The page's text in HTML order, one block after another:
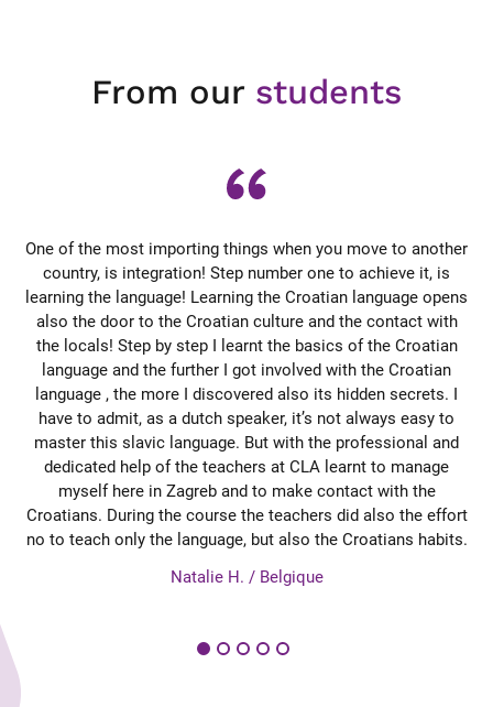
From our students
One of the most importing things when you move to another
country, is integration! Step number one to achieve it, is
learning the language! Learning the Croatian language opens
also the door to the Croatian culture and the contact with
the locals! Step by step I learnt the basics of the Croatian
language and the further I got involved with the Croatian
language , the more I discovered also its hidden secrets. I
have to admit, as a dutch speaker, it’s not always easy to
master this slavic language. But with the professional and
dedicated help of the teachers at CLA learnt to manage
myself here in Zagreb and to make contact with the
Croatians. During the course the teachers did also the effort
no to teach only the language, but also the Croatians habits.
Natalie H. / Belgique